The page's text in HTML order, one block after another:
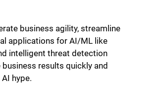
business agility, streamline
applications for AI/ML like
intelligent threat detection
results quickly and
hype.